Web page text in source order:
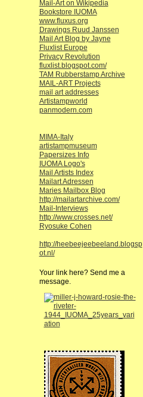
Mail-Art on Wikipedia
Bookstore IUOMA
www.fluxus.org
Drawings Ruud Janssen
Mail Art Blog by Jayne
Fluxlist Europe
Privacy Revolution
fluxlist.blogspot.com/
TAM Rubberstamp Archive
MAIL-ART Projects
mail art addresses
Artistampworld
panmodern.com
MIMA-Italy
artistampmuseum
Papersizes Info
IUOMA Logo's
Mail Artists Index
Mailart Adressen
Maries Mailbox Blog
http://mailartarchive.com/
Mail-Interviews
http://www.crosses.net/
Ryosuke Cohen
http://heebeejeebeeland.blogsp
ot.nl/
Your link here? Send me a
message.